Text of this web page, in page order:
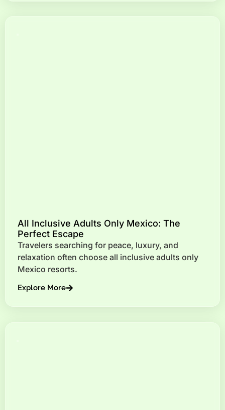
All Inclusive Adults Only Mexico: The
Perfect Escape
Travelers searching for peace, luxury, and
relaxation often choose all inclusive adults only
Mexico resorts.
Explore More